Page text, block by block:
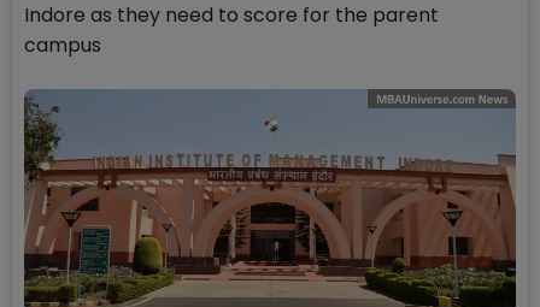
Indore as they need to score for the parent
campus